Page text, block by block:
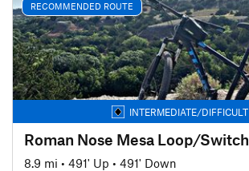
RECOMMENDED ROUTE
INTERMEDIATE/DIFFICULT
8.9 mi • 491' Up • 491' Down